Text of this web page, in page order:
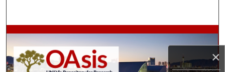
×
Browse Collections
My Account